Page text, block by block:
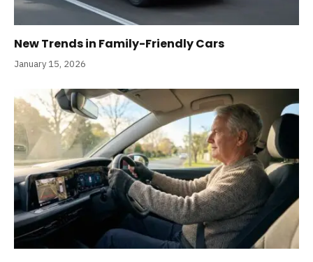
New Trends in Family-Friendly Cars
January 15, 2026